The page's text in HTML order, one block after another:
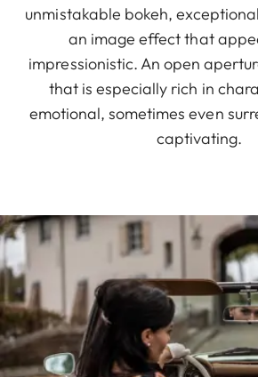
unmistakable bokeh,
an image effect that
impressionistic. An open
that is especially rich in
emotional, sometimes even
captivating.